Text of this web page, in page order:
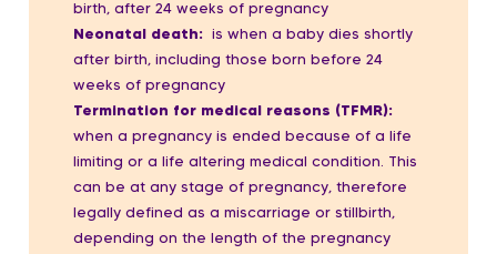
birth, after 24 weeks of pregnancy
Neonatal death:
is when a baby dies shortly
after birth, including those born before 24
weeks of pregnancy
Termination for medical reasons (TFMR):
when a pregnancy is ended because of a life
limiting or a life altering medical condition. This
can be at any stage of pregnancy, therefore
legally defined as a miscarriage or stillbirth,
depending on the length of the pregnancy